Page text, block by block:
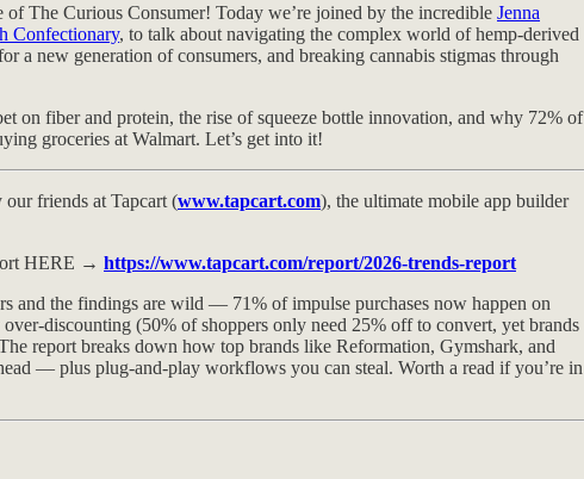
of The Curious Consumer! Today we’re joined by the incredible Jenna
Confectionary, to talk about navigating the complex world of hemp-derived
a new generation of consumers, and breaking cannabis stigmas through
on fiber and protein, the rise of squeeze bottle innovation, and why 72% of
groceries at Walmart. Let’s get into it!
friends at Tapcart (www.tapcart.com), the ultimate mobile app builder
HERE → https://www.tapcart.com/report/2026-trends-report
and the findings are wild — 71% of impulse purchases now happen on
discounting (50% of shoppers only need 25% off to convert, yet brands
report breaks down how top brands like Reformation, Gymshark, and
— plus plug-and-play workflows you can steal. Worth a read if you’re in